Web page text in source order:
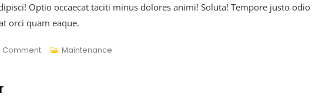
Optio occaecat taciti minus dolores animi! Soluta! Tempore justo odio
orci quam eaque.
Comment Maintenance